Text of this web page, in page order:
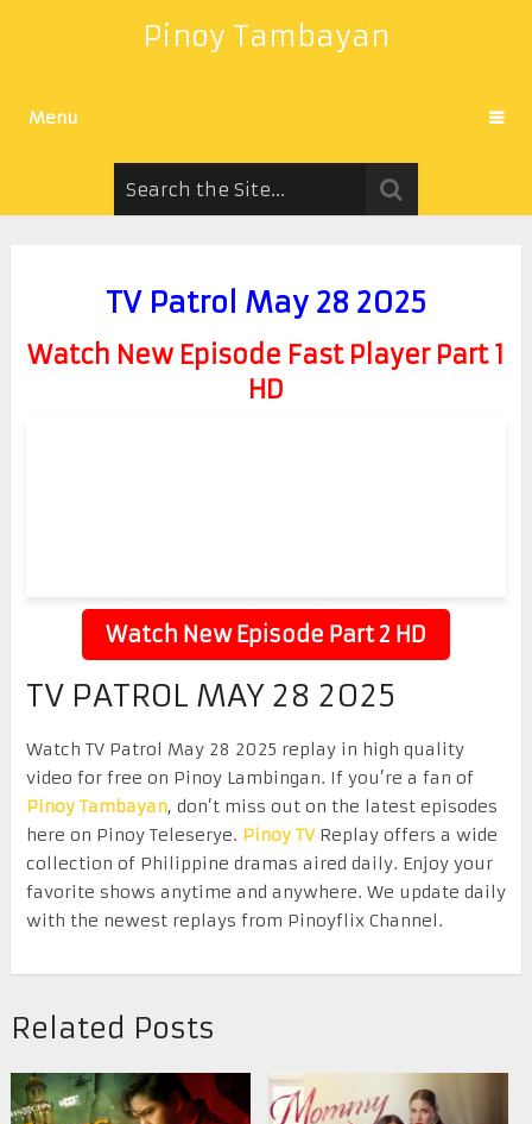
Pinoy Tambayan
Menu
TV Patrol May 28 2025
Watch New Episode Fast Player Part 1
HD
Watch New Episode Part 2 HD
TV PATROL MAY 28 2025
Watch TV Patrol May 28 2025 replay in high quality
video for free on Pinoy Lambingan. If you’re a fan of
Pinoy Tambayan, don’t miss out on the latest episodes
here on Pinoy Teleserye. Pinoy TVReplay offers a wide
collection of Philippine dramas aired daily. Enjoy your
favorite shows anytime and anywhere. We update daily
with the newest replays from Pinoyflix Channel.
Related Posts